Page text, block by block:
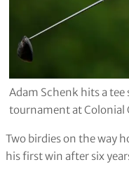
Adam Schenk hits a
tournament at Colonial
Two birdies on the way
his first win after six